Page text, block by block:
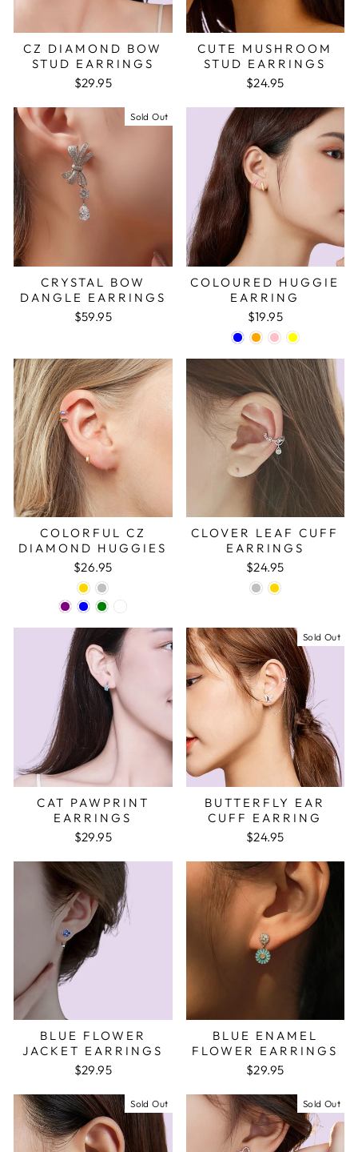
CZ DIAMOND BOW
STUD EARRINGS
$29.95
CUTE MUSHROOM
STUD EARRINGS
$24.95
Sold Out
CRYSTAL BOW
DANGLE EARRINGS
$59.95
COLOURED HUGGIE
EARRING
$19.95
COLORFUL CZ
DIAMOND HUGGIES
$26.95
CLOVER LEAF CUFF
EARRINGS
$24.95
CAT PAWPRINT
EARRINGS
$29.95
Sold Out
BUTTERFLY EAR
CUFF EARRING
$24.95
BLUE FLOWER
JACKET EARRINGS
$29.95
BLUE ENAMEL
FLOWER EARRINGS
$29.95
Sold Out Sold Out